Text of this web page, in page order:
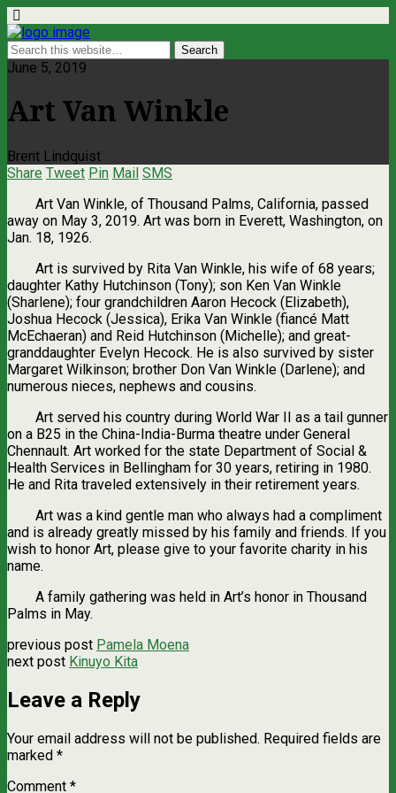
June 5, 2019
Art Van Winkle
Brent Lindquist
Share Tweet Pin Mail SMS
Art Van Winkle, of Thousand Palms, California, passed
away on May 3, 2019. Art was born in Everett, Washington, on
Jan. 18, 1926.
Art is survived by Rita Van Winkle, his wife of 68 years;
daughter Kathy Hutchinson (Tony); son Ken Van Winkle
(Sharlene); four grandchildren Aaron Hecock (Elizabeth),
Joshua Hecock (Jessica), Erika Van Winkle (fiancé Matt
McEchaeran) and Reid Hutchinson (Michelle); and great-
granddaughter Evelyn Hecock. He is also survived by sister
Margaret Wilkinson; brother Don Van Winkle (Darlene); and
numerous nieces, nephews and cousins.
Art served his country during World War II as a tail gunner
on a B25 in the China-India-Burma theatre under General
Chennault. Art worked for the state Department of Social &
Health Services in Bellingham for 30 years, retiring in 1980.
He and Rita traveled extensively in their retirement years.
Art was a kind gentle man who always had a compliment
and is already greatly missed by his family and friends. If you
wish to honor Art, please give to your favorite charity in his
name.
A family gathering was held in Art’s honor in Thousand
Palms in May.
previous post Pamela Moena
next post Kinuyo Kita
Leave a Reply
Your email address will not be published. Required fields are
marked *
Comment *